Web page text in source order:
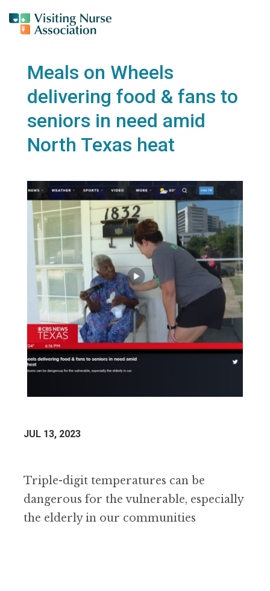
Meals on Wheels
delivering food & fans to
seniors in need amid
North Texas heat
JUL 13, 2023
Triple-digit temperatures can be
dangerous for the vulnerable, especially
the elderly in our communities